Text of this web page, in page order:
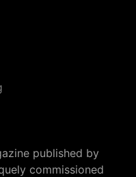
published by
commissioned